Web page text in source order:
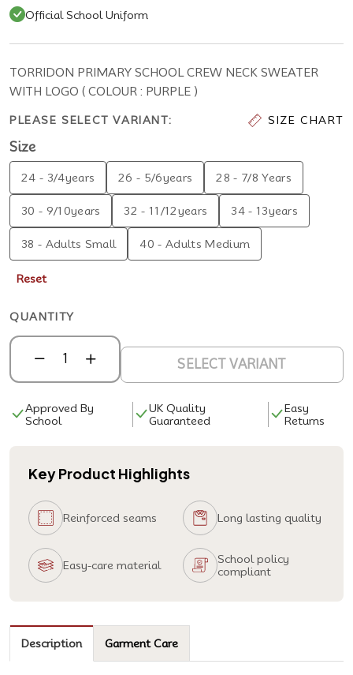
Official School Uniform
TORRIDON PRIMARY SCHOOL CREW NECK SWEATER
WITH LOGO ( COLOUR : PURPLE )
PLEASE SELECT VARIANT: SIZE CHART
Size
24 - 3/4years 26 - 5/6years 28 - 7/8 Years
30 - 9/10years 32 - 11/12years 34 - 13years
38 - Adults Small 40 - Adults Medium
Reset
QUANTITY
SELECT VARIANT
Approved By
School
UK Quality
Guaranteed
Easy
Returns
Key Product Highlights
Reinforced seams Long lasting quality
Easy-care material
School policy
compliant
Description Garment Care